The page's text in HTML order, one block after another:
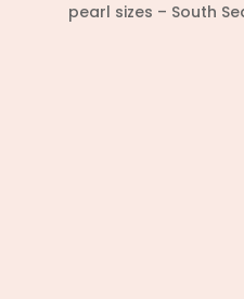
pearl sizes – South